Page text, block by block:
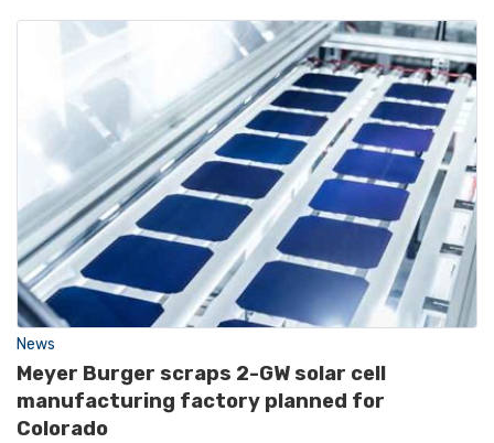
News
Meyer Burger scraps 2-GW solar cell
manufacturing factory planned for
Colorado